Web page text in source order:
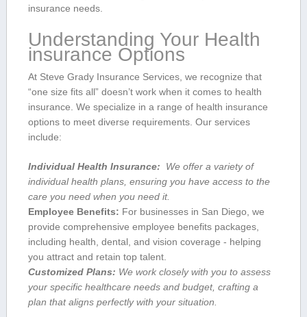
insurance needs.
Understanding Your⁤ Health
insurance Options
At Steve Grady Insurance Services, we recognize⁤ that
“one size fits all” doesn’t ⁤work when it comes to health
insurance. We specialize in a range of health ​insurance
⁣options to meet diverse requirements.‍ Our services
include:
Individual Health Insurance: ⁤ We ​offer a variety of
individual health plans, ensuring you have access to the‍
care you need when you need it.
Employee Benefits: For businesses in San⁢ Diego, we
provide comprehensive employee benefits packages,
including health, dental,⁢ and vision coverage -‍ helping
you attract and retain top talent.
Customized Plans: ⁢We work closely with you to assess
your specific healthcare ⁣needs and budget,​ crafting a
plan that aligns perfectly with your situation.